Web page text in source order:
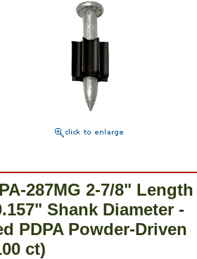
287MG 2-7/8" Length
Shank Diameter -
PDPA Powder-Driven
ct)